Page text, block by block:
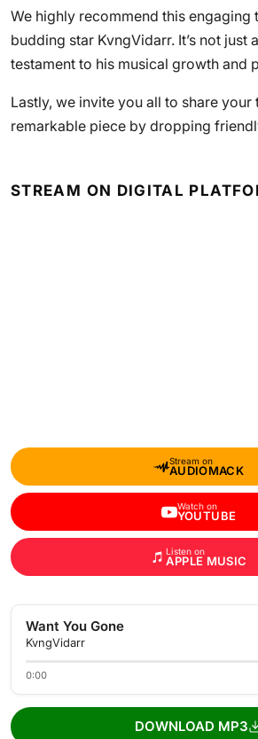
We highly recommend this engaging
budding star KvngVidarr. It’s not just
testament to his musical growth and
Lastly, we invite you all to share your
remarkable piece by dropping
STREAM ON DIGITAL
Stream on
AUDIOMACK
Watch on
YOUTUBE
Listen on
APPLE MUSIC
Want You Gone
KvngVidarr
0:00
DOWNLOAD MP3